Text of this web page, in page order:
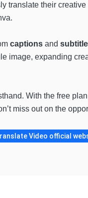
translate their
captions and
image, expanding
With the free
miss out on the
Video official